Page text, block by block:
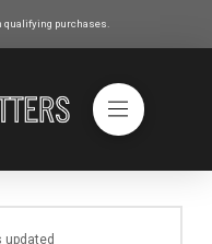
qualifying purchases.
updated